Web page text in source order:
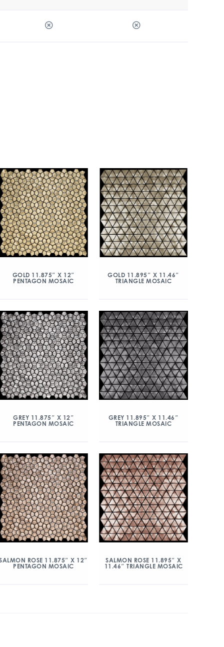
GOLD 11.875″ X 12″
PENTAGON MOSAIC
GOLD 11.895″ X 11.46″
TRIANGLE MOSAIC
GREY 11.875″ X 12″
PENTAGON MOSAIC
GREY 11.895″ X 11.46″
TRIANGLE MOSAIC
ROSE 11.875″ X 12″
PENTAGON MOSAIC
SALMON ROSE 11.895″ X
11.46″ TRIANGLE MOSAIC